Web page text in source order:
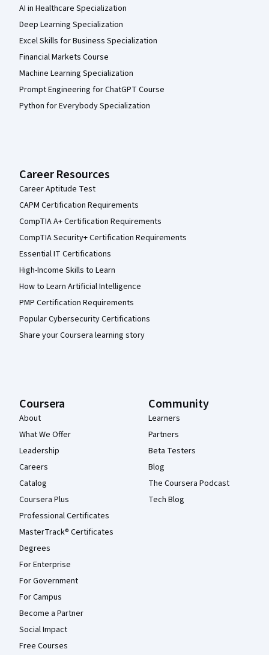
AI in Healthcare Specialization
Deep Learning Specialization
Excel Skills for Business Specialization
Financial Markets Course
Machine Learning Specialization
Prompt Engineering for ChatGPT Course
Python for Everybody Specialization
Career Resources
Career Aptitude Test
CAPM Certification Requirements
CompTIA A+ Certification Requirements
CompTIA Security+ Certification Requirements
Essential IT Certifications
High-Income Skills to Learn
How to Learn Artificial Intelligence
PMP Certification Requirements
Popular Cybersecurity Certifications
Share your Coursera learning story
Coursera
About
What We Offer
Leadership
Careers
Catalog
Coursera Plus
Professional Certificates
MasterTrack® Certificates
Degrees
For Enterprise
For Government
For Campus
Become a Partner
Social Impact
Free Courses
Community
Learners
Partners
Beta Testers
Blog
The Coursera Podcast
Tech Blog